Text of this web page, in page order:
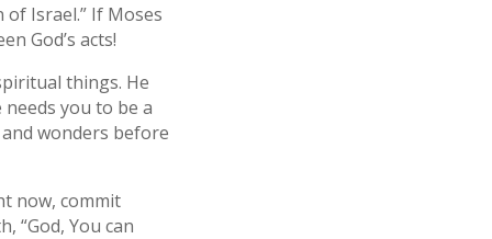
of Israel.” If Moses
God’s acts!
things. He
you to be a
wonders before
now, commit
“God, You can